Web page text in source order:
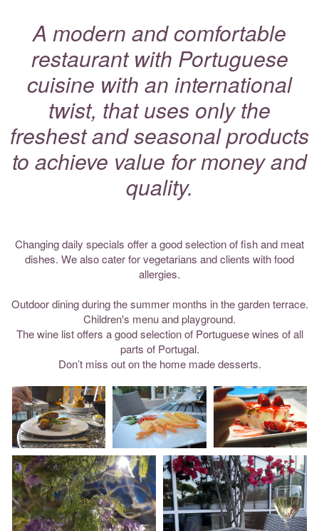
A modern and comfortable
restaurant with Portuguese
cuisine with an international
twist, that uses only the
freshest and seasonal products
to achieve value for money and
quality.
Changing daily specials offer a good selection of fish and meat
dishes. We also cater for vegetarians and clients with food
allergies.
Outdoor dining during the summer months in the garden terrace.
Children's menu and playground.
The wine list offers a good selection of Portuguese wines of all
parts of Portugal.
Don’t miss out on the home made desserts.